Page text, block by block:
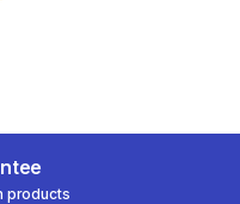
products